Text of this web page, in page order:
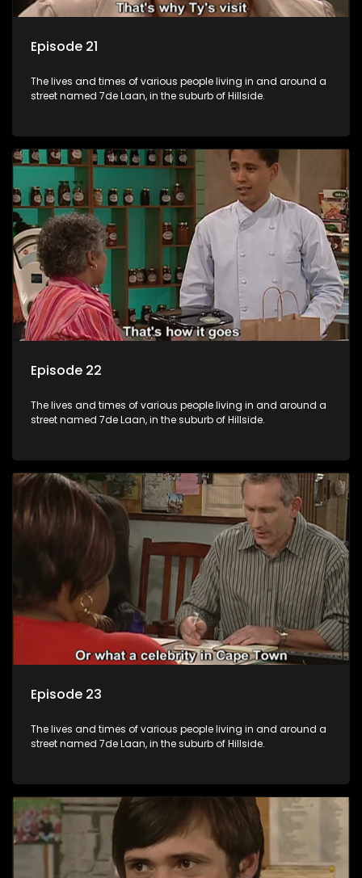
Episode 21
The lives and times of various people living in and around a
street named 7de Laan, in the suburb of Hillside.
Episode 22
The lives and times of various people living in and around a
street named 7de Laan, in the suburb of Hillside.
Episode 23
The lives and times of various people living in and around a
street named 7de Laan, in the suburb of Hillside.